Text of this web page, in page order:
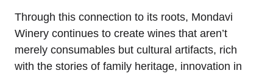
Through this connection to its roots, Mondavi
Winery continues to create wines that aren’t
merely consumables but cultural artifacts, rich
with the stories of family heritage, innovation in